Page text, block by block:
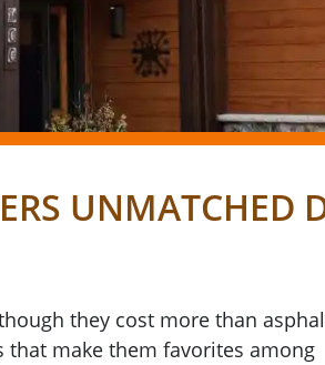
UNMATCHED
they cost more than
that make them favorites among